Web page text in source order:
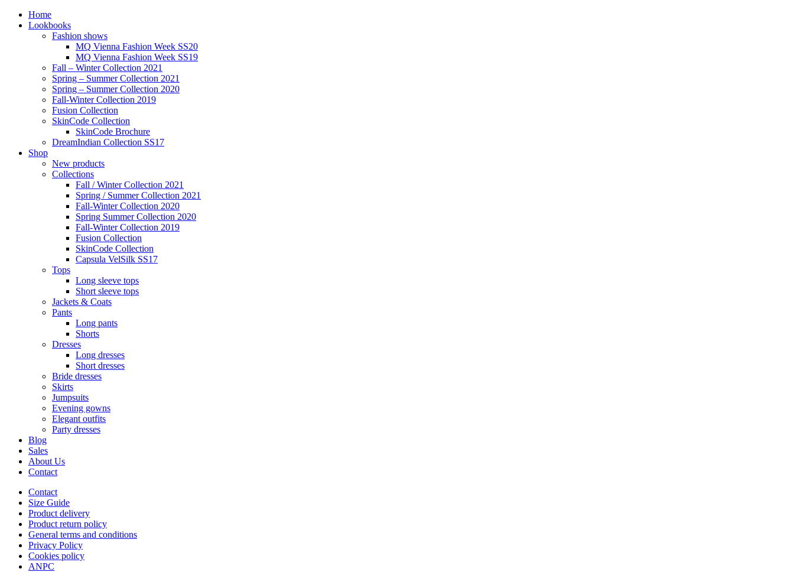
Home
Lookbooks
Fashion shows
MQ Vienna Fashion Week SS20
MQ Vienna Fashion Week SS19
Fall – Winter Collection 2021
Spring – Summer Collection 2021
Spring – Summer Collection 2020
Fall-Winter Collection 2019
Fusion Collection
SkinCode Collection
SkinCode Brochure
DreamIndian Collection SS17
Shop
New products
Collections
Fall / Winter Collection 2021
Spring / Summer Collection 2021
Fall-Winter Collection 2020
Spring Summer Collection 2020
Fall-Winter Collection 2019
Fusion Collection
SkinCode Collection
Capsula VelSilk SS17
Tops
Long sleeve tops
Short sleeve tops
Jackets & Coats
Pants
Long pants
Shorts
Dresses
Long dresses
Short dresses
Bride dresses
Skirts
Jumpsuits
Evening gowns
Elegant outfits
Party dresses
Blog
Sales
About Us
Contact
Contact
Size Guide
Product delivery
Product return policy
General terms and conditions
Privacy Policy
Cookies policy
ANPC